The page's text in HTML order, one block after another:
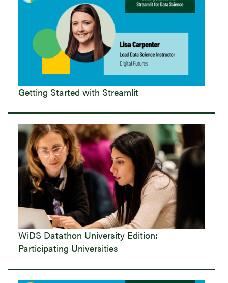
Getting Started with Streamlit
WiDS Datathon University Edition:
Participating Universities